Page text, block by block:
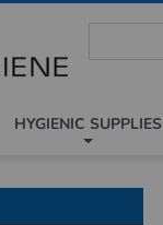
HYGIENIC SUPPLIES